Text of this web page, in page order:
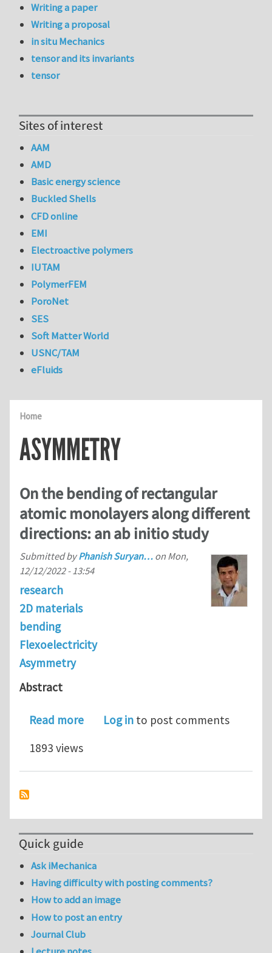
Home
ASYMMETRY
On the bending of rectangular
atomic monolayers along different
directions: an ab initio study
Submitted byPhanish Suryan… on Mon,
12/12/2022 - 13:54
research
2D materials
bending
Flexoelectricity
Asymmetry
Abstract
Read moreabout On the bending of
Log in to post comments
1893 views
Writing a paper
Writing a proposal
in situ Mechanics
tensor and its invariants
tensor
Sites of interest
AAM
AMD
Basic energy science
Buckled Shells
CFD online
EMI
Electroactive polymers
IUTAM
PolymerFEM
PoroNet
SES
Soft Matter World
USNC/TAM
eFluids
Quick guide
Ask iMechanica
Having difficulty with posting comments?
How to add an image
How to post an entry
Journal Club